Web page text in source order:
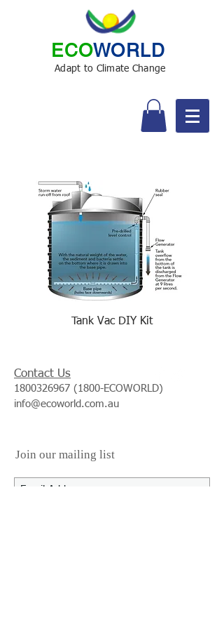
ECOWORLD
Adapt to Climate Change
Tank Vac DIY Kit
Contact Us
1800326967 (1800-ECOWORLD)
info@ecoworld.com.au
Join our mailing list